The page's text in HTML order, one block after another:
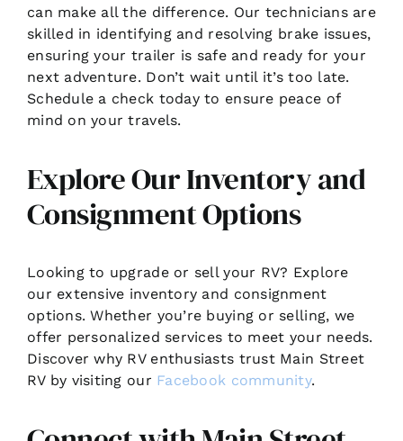
can make all the difference. Our technicians are
skilled in identifying and resolving brake issues,
ensuring your trailer is safe and ready for your
next adventure. Don’t wait until it’s too late.
Schedule a check today to ensure peace of
mind on your travels.
Explore Our Inventory and
Consignment Options
Looking to upgrade or sell your RV? Explore
our extensive inventory and consignment
options. Whether you’re buying or selling, we
offer personalized services to meet your needs.
Discover why RV enthusiasts trust Main Street
RV by visiting our Facebook community.